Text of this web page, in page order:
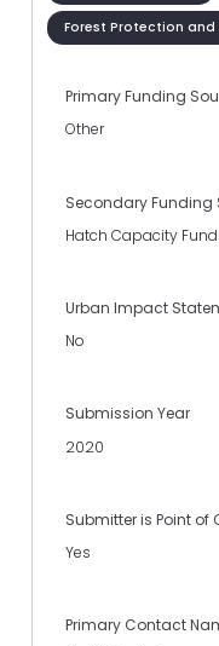
Forest Protection
Primary Funding
Other
Secondary Funding
Hatch Capacity
Urban Impact
No
Submission Year
2020
Submitter is Point of
Yes
Primary Contact